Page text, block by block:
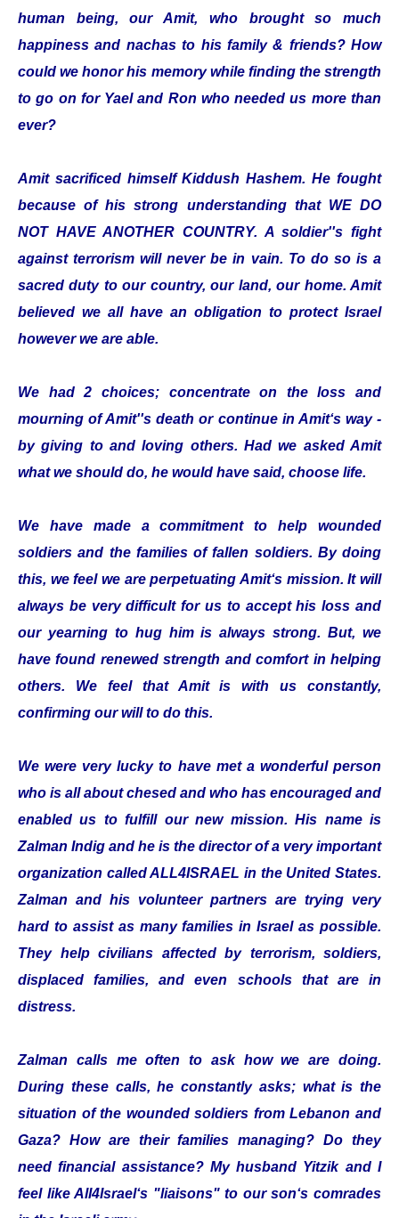
human being, our Amit, who brought so much
happiness and nachas to his family & friends? How
could we honor his memory while finding the strength
to go on for Yael and Ron who needed us more than
ever?
Amit sacrificed himself Kiddush Hashem. He fought
because of his strong understanding that WE DO
NOT HAVE ANOTHER COUNTRY. A soldier''s fight
against terrorism will never be in vain. To do so is a
sacred duty to our country, our land, our home. Amit
believed we all have an obligation to protect Israel
however we are able.
We had 2 choices; concentrate on the loss and
mourning of Amit''s death or continue in Amit‘s way -
by giving to and loving others. Had we asked Amit
what we should do, he would have said, choose life.
We have made a commitment to help wounded
soldiers and the families of fallen soldiers. By doing
this, we feel we are perpetuating Amit‘s mission. It will
always be very difficult for us to accept his loss and
our yearning to hug him is always strong. But, we
have found renewed strength and comfort in helping
others. We feel that Amit is with us constantly,
confirming our will to do this.
We were very lucky to have met a wonderful person
who is all about chesed and who has encouraged and
enabled us to fulfill our new mission. His name is
Zalman Indig and he is the director of a very important
organization called ALL4ISRAEL in the United States.
Zalman and his volunteer partners are trying very
hard to assist as many families in Israel as possible.
They help civilians affected by terrorism, soldiers,
displaced families, and even schools that are in
distress.
Zalman calls me often to ask how we are doing.
During these calls, he constantly asks; what is the
situation of the wounded soldiers from Lebanon and
Gaza? How are their families managing? Do they
need financial assistance? My husband Yitzik and I
feel like All4Israel‘s "liaisons" to our son‘s comrades